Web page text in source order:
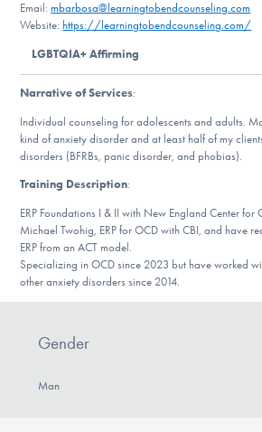
Our Websites
Find Help
Learn More
Email:mbarbosa@learningtobendcounseling.com
Website: https://learningtobendcounseling.com/
LGBTQIA+ Affirming
Narrative of Services:
Individual counseling for adolescents and adults.
kind of anxiety disorder and at least half of my
disorders (BFRBs, panic disorder, and phobias).
Training Description:
ERP Foundations I & II with New England Center
Michael Twohig, ERP for OCD with CBI, and have
ERP from an ACT model.
Specializing in OCD since 2023 but have worked
other anxiety disorders since 2014.
Gender
Man